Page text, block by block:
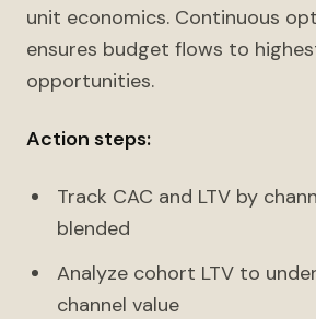
unit economics. Continuous
ensures budget flows to
opportunities.
Action steps:
Track CAC and LTV by
blended
Analyze cohort LTV to
channel value